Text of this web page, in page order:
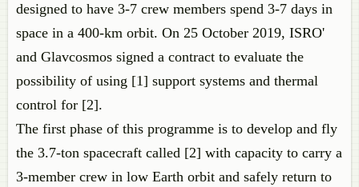
designed to have 3-7 crew members spend 3-7 days in
space in a 400-km orbit. On 25 October 2019, ISRO'
and Glavcosmos signed a contract to evaluate the
possibility of using [1] support systems and thermal
control for [2].
The first phase of this programme is to develop and fly
the 3.7-ton spacecraft called [2] with capacity to carry a
3-member crew in low Earth orbit and safely return to